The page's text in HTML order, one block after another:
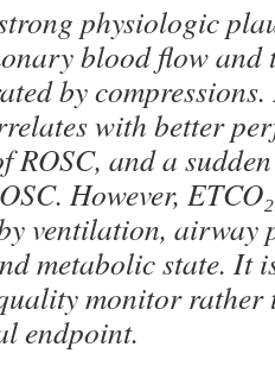
physiologic
blood flow and
by
with better
and a
However,
ventilation, airway
metabolic state. It
monitor
endpoint.